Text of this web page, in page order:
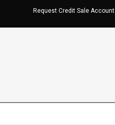
Request Credit Sale Account